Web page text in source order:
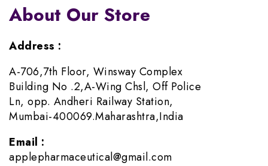
About Our Store
Address :
A-706,7th Floor, Winsway Complex
Building No .2,A-Wing Chsl, Off Police
Ln, opp. Andheri Railway Station,
Mumbai-400069.Maharashtra,India
Email :
applepharmaceutical@gmail.com